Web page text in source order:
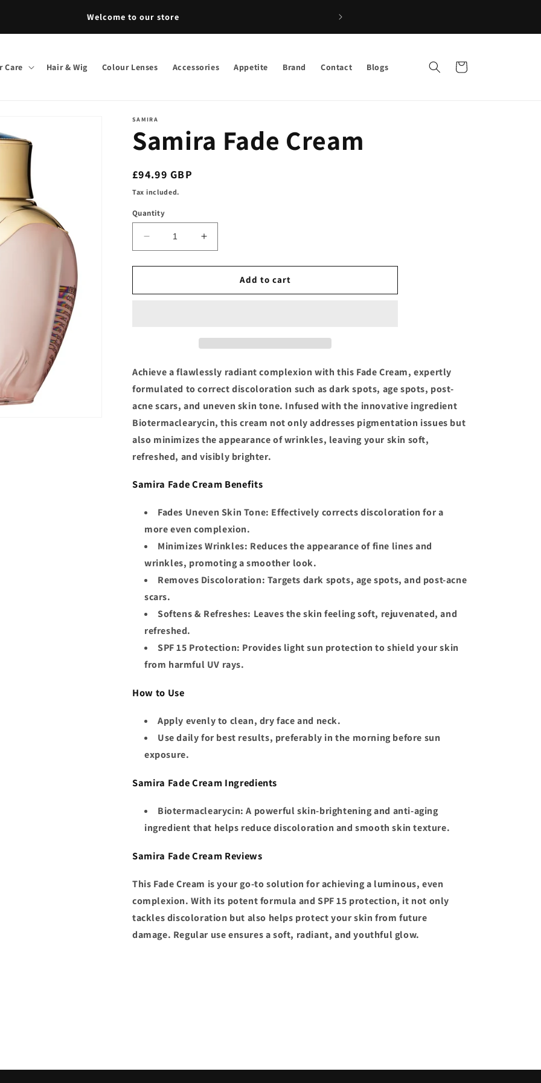
Welcome to our store
Care Hair & Wig Colour Lenses Accessories Appetite Brand Contact Blogs Cart
SAMIRA
Samira Fade Cream
Regular
price
£94.99 GBP
Tax included.
Quantity
Decrease
quantity
for
Fade
Increase
quantity
for
Fade
Add to cart
Achieve a flawlessly radiant complexion with this Fade Cream, expertly
formulated to correct discoloration such as dark spots, age spots, post-
acne scars, and uneven skin tone. Infused with the innovative ingredient
Biotermaclearycin, this cream not only addresses pigmentation issues but
also minimizes the appearance of wrinkles, leaving your skin soft,
refreshed, and visibly brighter.
Samira Fade Cream Benefits
Fades Uneven Skin Tone: Effectively corrects discoloration for a
more even complexion.
Minimizes Wrinkles: Reduces the appearance of fine lines and
wrinkles, promoting a smoother look.
Removes Discoloration: Targets dark spots, age spots, and post-acne
scars.
Softens & Refreshes: Leaves the skin feeling soft, rejuvenated, and
refreshed.
SPF 15 Protection: Provides light sun protection to shield your skin
from harmful UV rays.
How to Use
Apply evenly to clean, dry face and neck.
Use daily for best results, preferably in the morning before sun
exposure.
Samira Fade Cream Ingredients
Biotermaclearycin: A powerful skin-brightening and anti-aging
ingredient that helps reduce discoloration and smooth skin texture.
Samira Fade Cream Reviews
This Fade Cream is your go-to solution for achieving a luminous, even
complexion. With its potent formula and SPF 15 protection, it not only
tackles discoloration but also helps protect your skin from future
damage. Regular use ensures a soft, radiant, and youthful glow.